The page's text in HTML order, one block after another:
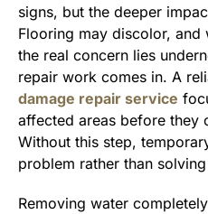
signs, but the deeper
Flooring may discolor,
the real concern lies
repair work comes in. A
damage repair service
affected areas before they
Without this step,
problem rather than
Removing water